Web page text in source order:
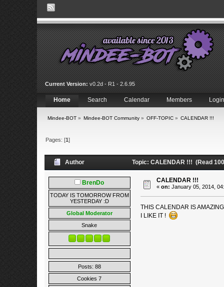
Current Version: v0.2d - R1 - 2.6.95
Home Search Calendar Members Login
Mindee-BOT» Mindee-BOT Community» OFF-TOPIC» CALENDAR !!!
Pages: [1]
Author Topic: CALENDAR !!! (Read
BrenDo
TODAY IS TOMORROW FROM
YESTERDAY :D
Global Moderator
Snake
Posts: 88
Cookies 7
CALENDAR !!!
« on: January 05, 2014,
THIS CALENDAR IS
I LIKE IT !